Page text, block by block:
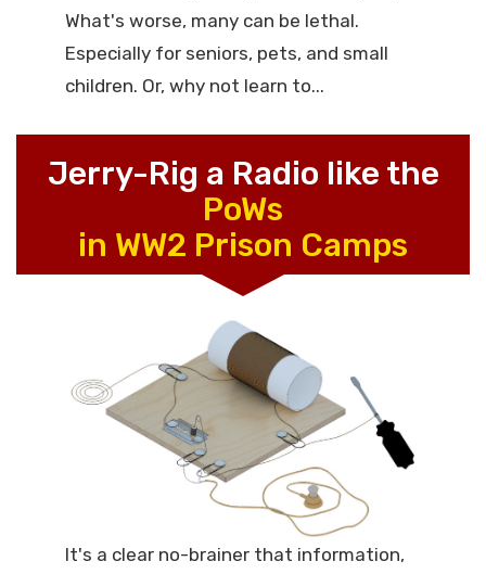
What's worse, many can be lethal.
Especially for seniors, pets, and small
children. Or, why not learn to...
Jerry-Rig a Radio like the
PoWs
in WW2 Prison Camps
It's a clear no-brainer that information,